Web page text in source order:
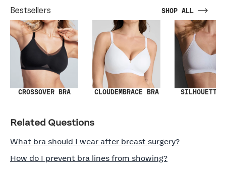
Bestsellers SHOP ALL
CROSSOVER BRA CLOUDEMBRACE BRA SILHOUETTE
Related Questions
What bra should I wear after breast surgery?
How do I prevent bra lines from showing?